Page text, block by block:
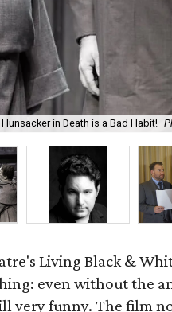
in Death is a Bad Habit!
Living Black &
even without the
very funny. The film